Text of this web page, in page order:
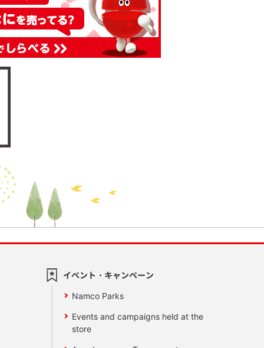
イベント・キャンペーン
Namco Parks
Events and campaigns held at the
store